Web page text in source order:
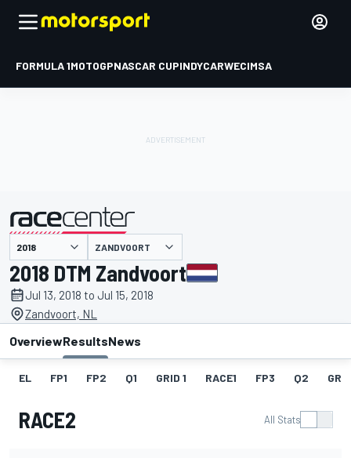
FORMULA 1MOTOGPNASCAR CUPINDYCARWECIMSA
presented by ZANDVOORT
2018 DTM Zandvoort
Jul 13, 2018 to Jul 15, 2018
Zandvoort, NL
OverviewResultsNews
EL FP1 FP2 Q1 GRID 1 RACE1 FP3 Q2
RACE2 All Stats